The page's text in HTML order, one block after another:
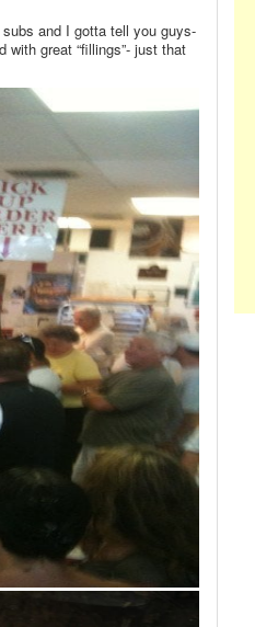
and I gotta tell you guys-
great “fillings”- just that